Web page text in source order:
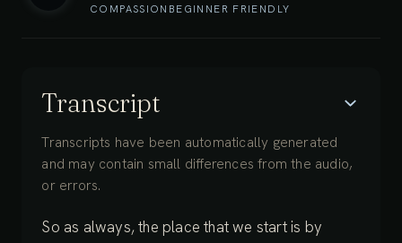
COMPASSION BEGINNER FRIENDLY
Transcript
Transcripts have been automatically generated
and may contain small differences from the audio,
or errors.
So as always, the place that we start is by